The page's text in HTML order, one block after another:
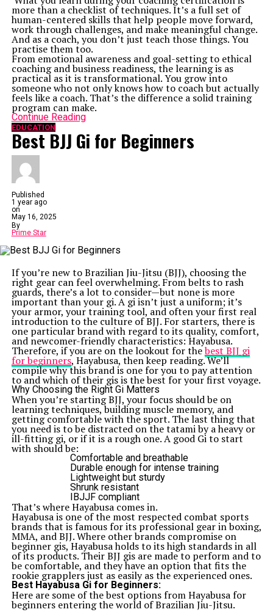
revolutionize the way you interact with the world
around you. Turn the complex into comprehendible,
and start mastering the tech universe, one click at a
time.
Related Topics:
Up Next
3D Printing Website & 5 Axis CNC Wood Carving Machine
Price in India
Don't Miss
Enterprise Responsive Testing: Cross-Device Implementation
Guide
more than a checklist of techniques. It’s a full set of
human-centered skills that help people move forward,
work through challenges, and make meaningful change.
And as a coach, you don’t just teach those things. You
practise them too.
From emotional awareness and goal-setting to ethical
coaching and business readiness, the learning is as
practical as it is transformational. You grow into
someone who not only knows how to coach but actually
feels like a coach. That’s the difference a solid training
program can make.
Continue Reading
EDUCATION
Best BJJ Gi for Beginners
Published
1 year ago
on
May 16, 2025
By
Prime Star
If you’re new to Brazilian Jiu-Jitsu (BJJ), choosing the
right gear can feel overwhelming. From belts to rash
guards, there’s a lot to consider—but none is more
important than your gi. A gi isn’t just a uniform; it’s
your armor, your training tool, and often your first real
introduction to the culture of BJJ. For starters, there is
one particular brand with regard to its quality, comfort,
and newcomer-friendly characteristics: Hayabusa.
Therefore, if you are on the lookout for thebest BJJ gi
for beginners, Hayabusa, then keep reading. We’ll
compile why this brand is one for you to pay attention
to and which of their gis is the best for your first voyage.
Why Choosing the Right Gi Matters
When you’re starting BJJ, your focus should be on
learning techniques, building muscle memory, and
getting comfortable with the sport. The last thing that
you need is to be distracted on the tatami by a heavy or
ill-fitting gi, or if it is a rough one. A good Gi to start
with should be:
Comfortable and breathable
Durable enough for intense training
Lightweight but sturdy
Shrunk resistant
IBJJF compliant
That’s where Hayabusa comes in.
Hayabusa is one of the most respected combat sports
brands that is famous for its professional gear in boxing,
MMA, and BJJ. Where other brands compromise on
beginner gis, Hayabusa holds to its high standards in all
of its products. Their BJJ gis are made to perform and to
be comfortable, and they have an option that fits the
rookie grapplers just as easily as the experienced ones.
Best Hayabusa Gi for Beginners:
Here are some of the best options from Hayabusa for
beginners entering the world of Brazilian Jiu-Jitsu.